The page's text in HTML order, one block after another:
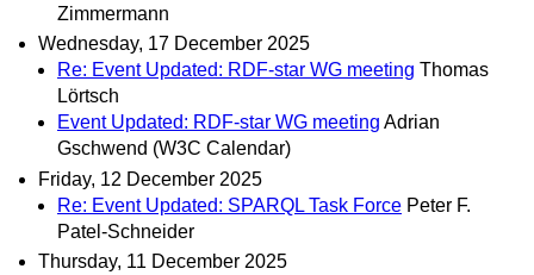
Zimmermann
Wednesday, 17 December 2025
Re: Event Updated: RDF-star WG meeting Thomas
Lörtsch
Event Updated: RDF-star WG meeting Adrian
Gschwend (W3C Calendar)
Friday, 12 December 2025
Re: Event Updated: SPARQL Task Force Peter F.
Patel-Schneider
Thursday, 11 December 2025